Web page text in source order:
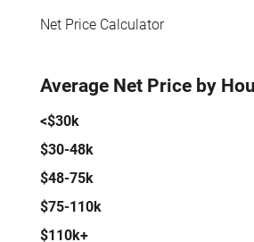
Net Price Calculator
Average Net Price by
<$30k
$30-48k
$48-75k
$75-110k
$110k+